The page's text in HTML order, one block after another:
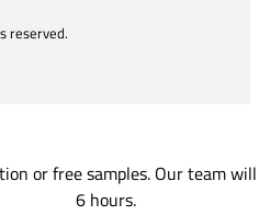
reserved.
or free samples. Our team
6 hours.